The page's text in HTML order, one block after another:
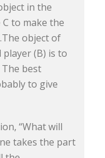
in the
to make the
object of
(B) is to
best
to give
“What will
takes the part